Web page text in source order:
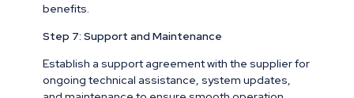
benefits.
Step 7: Support and Maintenance
Establish a support agreement with the supplier for
ongoing technical assistance, system updates,